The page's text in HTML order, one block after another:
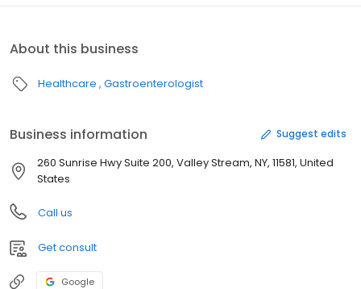
About this business
Healthcare Gastroenterologist
Business information Suggest edits
260 Sunrise Hwy Suite 200, Valley Stream, NY, 11581, United
States
Call us
Get consult
Google